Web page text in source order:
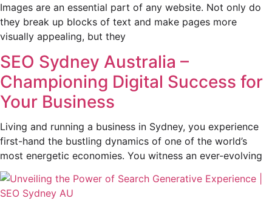
Images are an essential part of any website. Not only do
they break up blocks of text and make pages more
visually appealing, but they
SEO Sydney Australia –
Championing Digital Success for
Your Business
Living and running a business in Sydney, you experience
first-hand the bustling dynamics of one of the world’s
most energetic economies. You witness an ever-evolving